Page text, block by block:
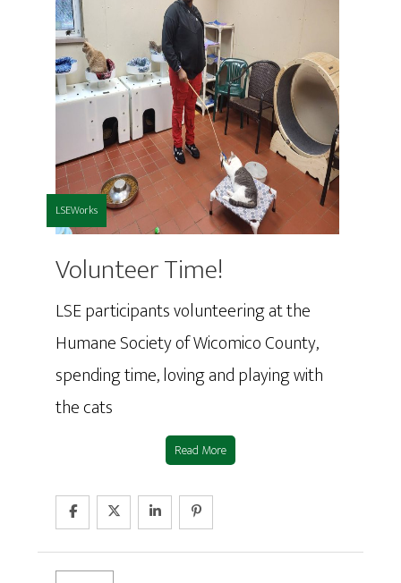
LSEWorks
Volunteer Time!
LSE participants volunteering at the
Humane Society of Wicomico County,
spending time, loving and playing with
the cats
Read More